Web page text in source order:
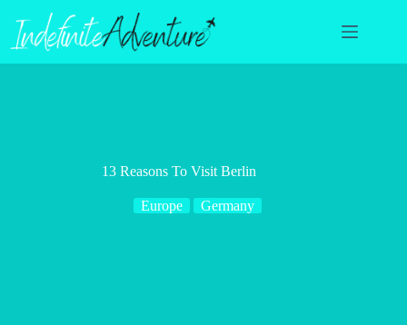
content
13 Reasons To Visit Berlin
Europe Germany